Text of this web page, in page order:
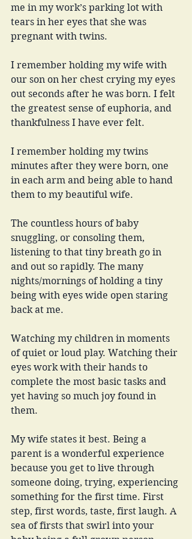
me in my work’s parking lot with
tears in her eyes that she was
pregnant with twins.
I remember holding my wife with
our son on her chest crying my eyes
out seconds after he was born. I felt
the greatest sense of euphoria, and
thankfulness I have ever felt.
I remember holding my twins
minutes after they were born, one
in each arm and being able to hand
them to my beautiful wife.
The countless hours of baby
snuggling, or consoling them,
listening to that tiny breath go in
and out so rapidly. The many
nights/mornings of holding a tiny
being with eyes wide open staring
back at me.
Watching my children in moments
of quiet or loud play. Watching their
eyes work with their hands to
complete the most basic tasks and
yet having so much joy found in
them.
My wife states it best. Being a
parent is a wonderful experience
because you get to live through
someone doing, trying, experiencing
something for the first time. First
step, first words, taste, first laugh. A
sea of firsts that swirl into your